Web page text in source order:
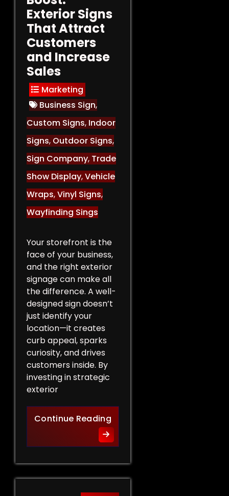
Exterior Signs
That Attract
Customers
and Increase
Sales
Marketing
Business Sign,
Custom Signs, Indoor
Signs, Outdoor Signs,
Sign Company, Trade
Show Display,Vehicle
Wraps,Vinyl Signs,
Wayfinding Sings
Your storefront is the
face of your business,
and the right exterior
signage can make all
the difference. A well-
designed sign doesn’t
just identify your
location—it creates
curb appeal, sparks
curiosity, and drives
customers inside. By
investing in strategic
exterior
Continue ReadingCurb Appeal Boost: